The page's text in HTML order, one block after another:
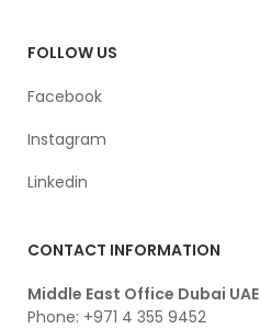
FOLLOW US
Facebook
Instagram
Linkedin
CONTACT INFORMATION
Middle East Office Dubai UAE
Phone: +971 4 355 9452